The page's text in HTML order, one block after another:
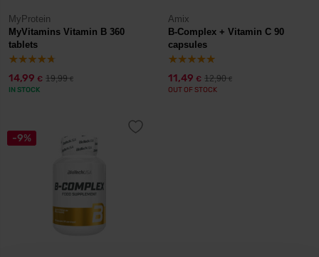
MyProtein
MyVitamins Vitamin B 360
tablets
14,99 € 19,99€
IN STOCK
Amix
B-Complex + Vitamin C 90
capsules
11,49 € 12,90€
OUT OF STOCK
-9%